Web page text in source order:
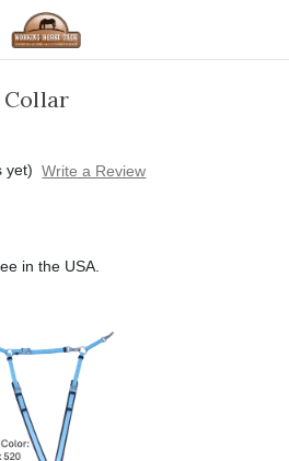
Collar
yet) Write a Review
in the USA.